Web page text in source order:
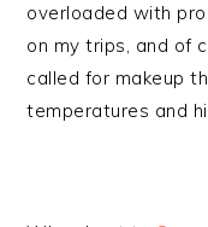
overloaded with
on my trips, and of
called for makeup
temperatures and